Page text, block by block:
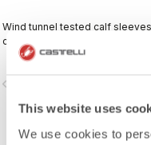
This website uses
We use cookies to
Wind tunnel tested calf
complete your aero-optimized
race-day setup.